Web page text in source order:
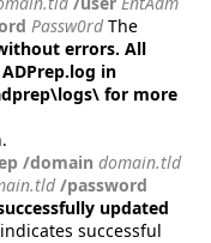
Passw0rdThe
errors. All
in
for more
/domain domain.tld
/password
updated
successful